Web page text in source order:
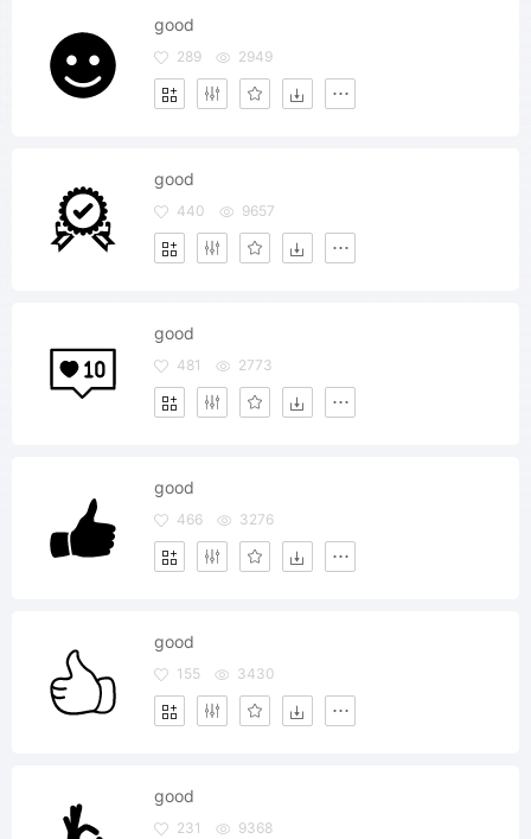
good
289 2949
good
440 9657
good
481 2773
good
466 3276
good
155 3430
good
231 9368